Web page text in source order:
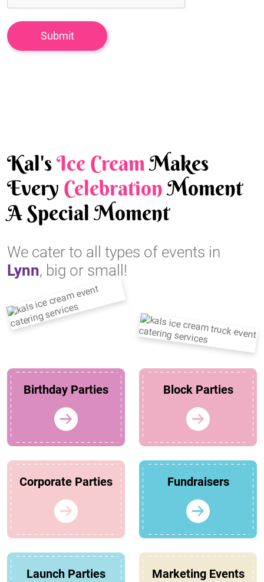
Kal'sIce CreamMakes
Every CelebrationMoment
A Special Moment
We cater to all types of events in
Lynn, big or small!
Birthday Parties Block Parties
Corporate Parties Fundraisers
Launch Parties Marketing Events